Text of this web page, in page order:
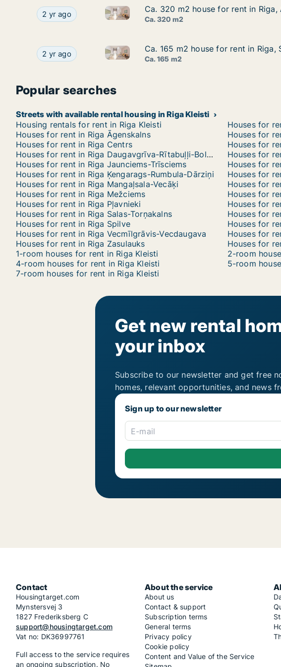
Ca. 320 m2 house for rent in Riga, Akotu iela
2 yr ago Ca. 320 m2 house for rent in Riga, Akotu iela
Ca. 320 m2 house for rent in Riga,
Ca. 320 m2 house for rent in Riga,
Ca. 320 m2
Ca. 165 m2 house for rent in Riga, Sīļukalnu iela
2 yr ago Ca. 165 m2 house for rent in Riga, Sīļukalnu
Ca. 165 m2 house for rent in Riga,
Ca. 165 m2 house for rent in Riga,
Ca. 165 m2
Popular searches
Streets with available rental housing in Riga Kleisti
Housing rentals for rent in Riga Kleisti
Houses for
Houses for rent in Riga Āgenskalns
Houses for
Houses for rent in Riga Centrs
Houses for
Houses for rent in Riga Daugavgrīva-Rītabuļļi-Bolderāja
Houses for
Houses for rent in Riga Jaunciems-Trīsciems
Houses for
Houses for rent in Riga Ķengarags-Rumbula-Dārziņi
Houses for
Houses for rent in Riga Mangaļsala-Vecāķi
Houses for
Houses for rent in Riga Mežciems
Houses for
Houses for rent in Riga Pļavnieki
Houses for
Houses for rent in Riga Salas-Torņakalns
Houses for
Houses for rent in Riga Spilve
Houses for
Houses for rent in Riga Vecmīlgrāvis-Vecdaugava
Houses for
Houses for rent in Riga Zasulauks
Houses for
1-room houses for rent in Riga Kleisti
2-room
4-room houses for rent in Riga Kleisti
5-room
7-room houses for rent in Riga Kleisti
Get new rental
your inbox
Subscribe to our newsletter and get free
homes, relevant opportunities, and news
Sign up to our newsletter
E-mail
Contact
Housingtarget.com
Mynstersvej 3
1827 Frederiksberg C
support@housingtarget.com
Vat no: DK36997761
Full access to the service requires
an ongoing subscription. No
About the service
About us
Contact & support
Subscription terms
General terms
Privacy policy
Cookie policy
Content and Value of the Service